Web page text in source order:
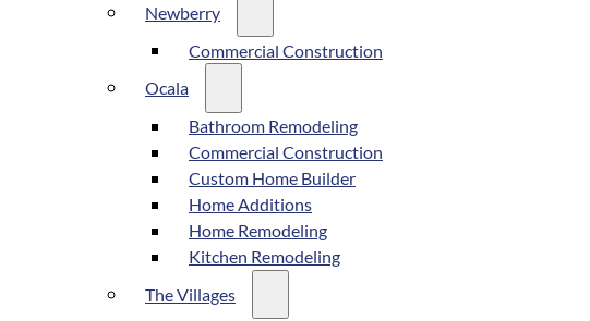
Newberry
Commercial Construction
Ocala
Bathroom Remodeling
Commercial Construction
Custom Home Builder
Home Additions
Home Remodeling
Kitchen Remodeling
The Villages